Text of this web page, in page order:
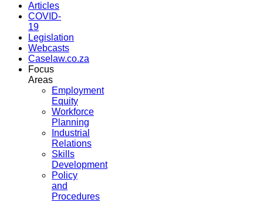
Articles
COVID-
19
Legislation
Webcasts
Caselaw.co.za
Focus
Areas
Employment
Equity
Workforce
Planning
Industrial
Relations
Skills
Development
Policy
and
Procedures